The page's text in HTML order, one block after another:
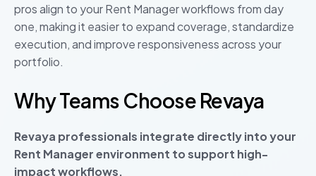
pros align to your Rent Manager workflows from day
one, making it easier to expand coverage, standardize
execution, and improve responsiveness across your
portfolio.
Why Teams Choose Revaya
Revaya professionals integrate directly into your
Rent Manager environment to support high-
impact workflows.